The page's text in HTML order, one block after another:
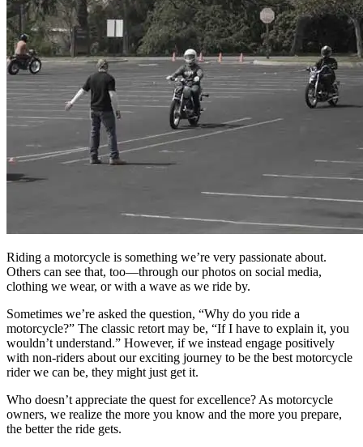
Riding a motorcycle is something we’re very passionate about.
Others can see that, too—through our photos on social media,
clothing we wear, or with a wave as we ride by.
Sometimes we’re asked the question, “Why do you ride a
motorcycle?” The classic retort may be, “If I have to explain it, you
wouldn’t understand.” However, if we instead engage positively
with non-riders about our exciting journey to be the best motorcycle
rider we can be, they might just get it.
Who doesn’t appreciate the quest for excellence? As motorcycle
owners, we realize the more you know and the more you prepare,
the better the ride gets.